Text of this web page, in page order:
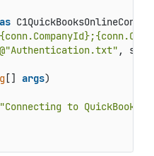
as
{conn.CompanyId};
@"Authentication.txt" ,
[] args)
"Connecting to